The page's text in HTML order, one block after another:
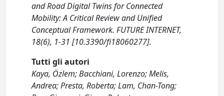
and Road Digital Twins for Connected
Mobility: A Critical Review and Unified
Conceptual Framework. FUTURE INTERNET,
18(6), 1-31 [10.3390/fi18060277].
Tutti gli autori
Kaya, Özlem; Bacchiani, Lorenzo; Melis,
Andrea; Presta, Roberta; Lam, Chan-Tong;